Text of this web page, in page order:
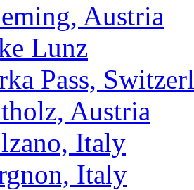
Austria
Lunz
Pass,
Austria
Italy
Italy